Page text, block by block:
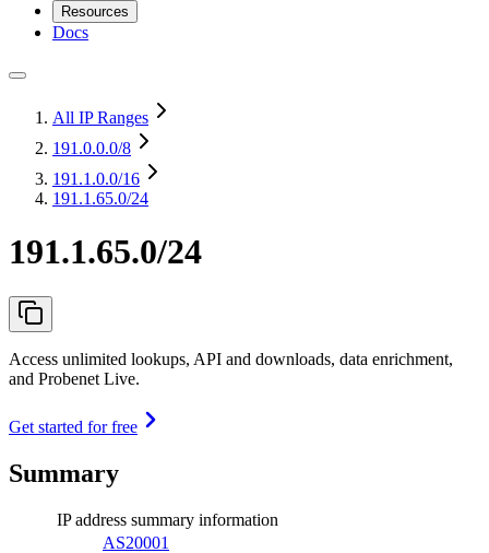
Resources
Docs
All IP Ranges
191.0.0.0/8
191.1.0.0/16
191.1.65.0/24
191.1.65.0/24
Access unlimited lookups, API and downloads, data enrichment,
and Probenet Live.
Get started for free
Summary
IP address summary information
AS20001